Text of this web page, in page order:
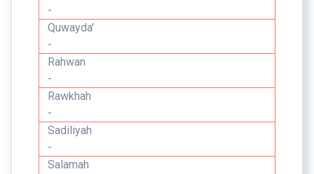
-
Quwayda'
-
Rahwan
-
Rawkhah
-
Sadiliyah
-
Salamah